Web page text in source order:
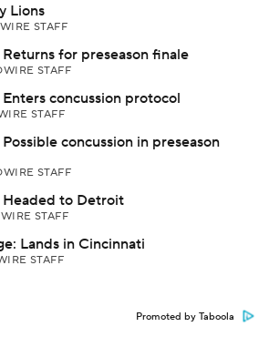
Lions
STAFF
Returns for preseason finale
STAFF
Enters concussion protocol
STAFF
concussion in preseason
STAFF
Headed to Detroit
STAFF
Lands in Cincinnati
STAFF
Promoted by Taboola